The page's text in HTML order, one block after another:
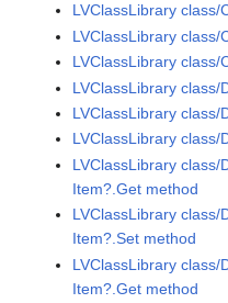
LVClassLibrary
LVClassLibrary
LVClassLibrary
LVClassLibrary class/
LVClassLibrary
LVClassLibrary
LVClassLibrary
Item?.Get method
LVClassLibrary
Item?.Set method
LVClassLibrary
Item?.Get method